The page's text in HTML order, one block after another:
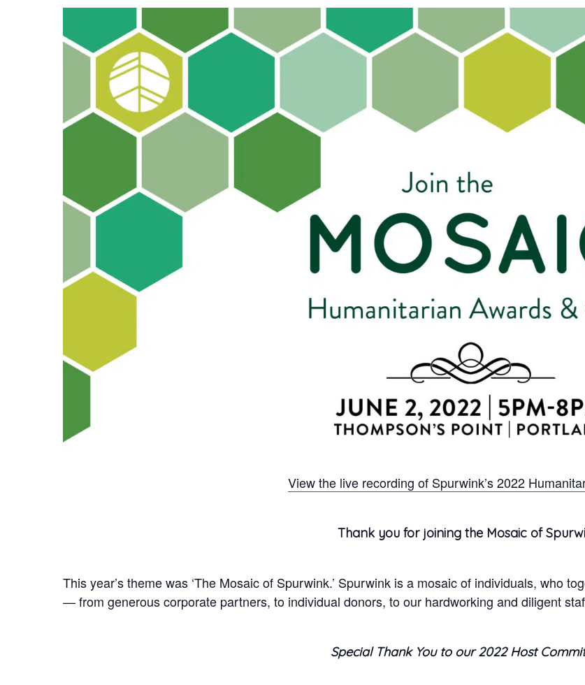
View the live recording of Spurwink’s 2022
Thank you for joining the Mosaic of
This year’s theme was ‘The Mosaic of Spurwink.’ Spurwink is a mosaic of individuals, who
— from generous corporate partners, to individual donors, to our hardworking and diligent
Special Thank You to our 2022 Host